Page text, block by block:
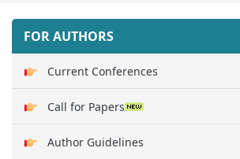
FOR AUTHORS
Current Conferences
Call for Papers
Author Guidelines